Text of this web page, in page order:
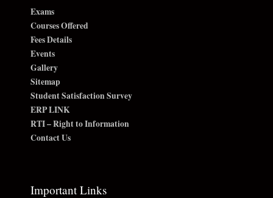
Exams
Courses Offered
Fees Details
Events
Gallery
Sitemap
Student Satisfaction Survey
ERP LINK
RTI – Right to Information
Contact Us
Important Links